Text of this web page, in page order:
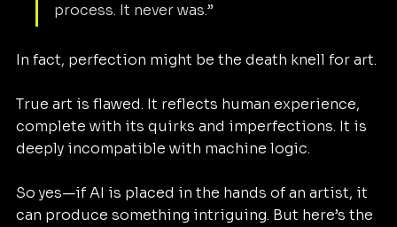
process. It never was.”
In fact, perfection might be the death knell for art.
True art is flawed. It reflects human experience,
complete with its quirks and imperfections. It is
deeply incompatible with machine logic.
So yes—if AI is placed in the hands of an artist, it
can produce something intriguing. But here’s the